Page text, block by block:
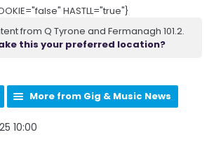
HASTLL="true"}
from Q Tyrone and Fermanagh 101.2.
this your preferred location?
More from Gig & Music News
10:00